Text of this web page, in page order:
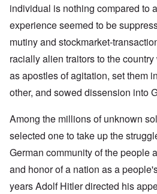
individual is nothing compared to
experience seemed to be
mutiny and stockmarket-
racially alien traitors to the
as apostles of agitation, set them
other, and sowed dissension into
Among the millions of unknown
selected one to take up the
German community of the people
and honor of a nation as a
years Adolf Hitler directed his